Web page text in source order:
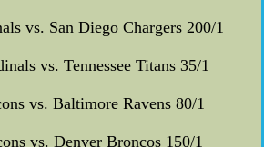
vs. San Diego Chargers 200/1
vs. Tennessee Titans 35/1
vs. Baltimore Ravens 80/1
vs. Denver Broncos 150/1